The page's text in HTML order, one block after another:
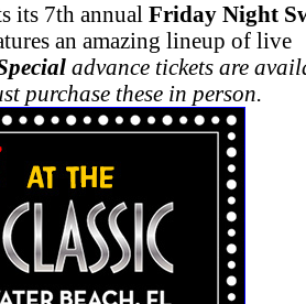
its 7th annual Friday Night
an amazing lineup of live
advance tickets are
purchase these in person.